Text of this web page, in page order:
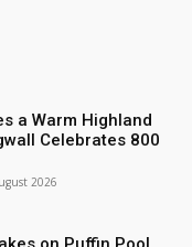
a Warm Highland
Celebrates 800
2026